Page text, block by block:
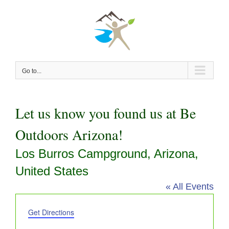
Go to...
Let us know you found us at Be
Outdoors Arizona!
Los Burros Campground, Arizona,
United States
« All Events
Address
Get Directions